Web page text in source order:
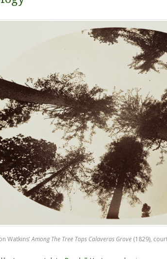
Watkins’Among The Tree Tops Calaveras Grove (1829),